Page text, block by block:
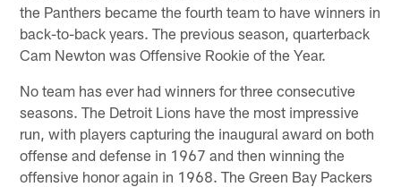
the Panthers became the fourth team to have winners in
back-to-back years. The previous season, quarterback
Cam Newton was Offensive Rookie of the Year.
No team has ever had winners for three consecutive
seasons. The Detroit Lions have the most impressive
run, with players capturing the inaugural award on both
offense and defense in 1967 and then winning the
offensive honor again in 1968. The Green Bay Packers